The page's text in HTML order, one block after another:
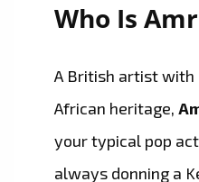
Who Is
A British artist with
African heritage,
your typical pop
always donning a